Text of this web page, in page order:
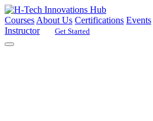
Courses About Us Certifications Events
Instructor
Get Started